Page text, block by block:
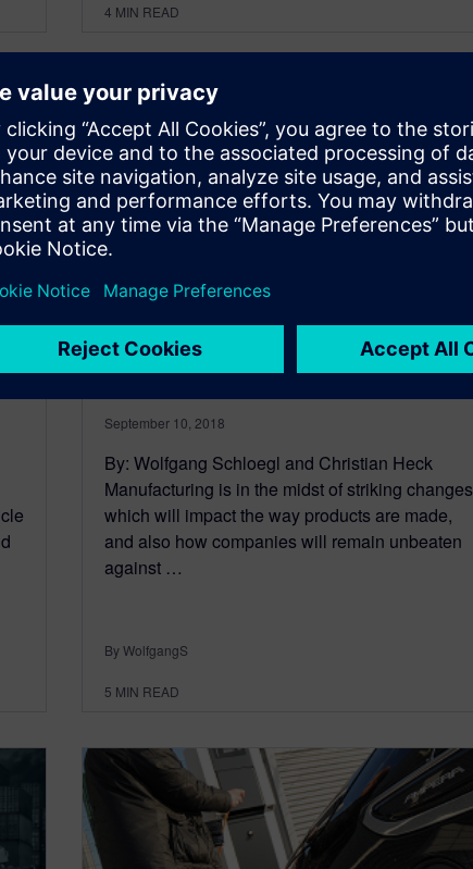
4 MIN READ
Define the digital thread for
production systems
engineering
September 10, 2018
By: Wolfgang Schloegl and Christian Heck
Manufacturing is in the midst of striking changes
which will impact the way products are made,
and also how companies will remain unbeaten
against …
By WolfgangS
5 MIN READ